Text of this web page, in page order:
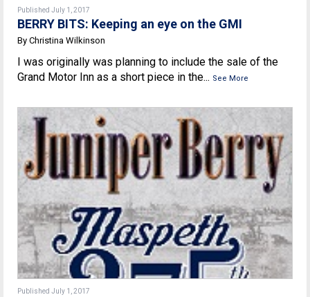
Published July 1, 2017
BERRY BITS: Keeping an eye on the GMI
By Christina Wilkinson
I was originally was planning to include the sale of the
Grand Motor Inn as a short piece in the... See More
Published July 1, 2017